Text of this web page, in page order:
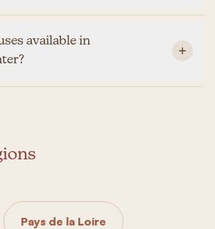
available in
Pays de la Loire